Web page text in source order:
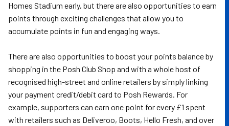
Homes Stadium early, but there are also opportunities to earn
points through exciting challenges that allow you to
accumulate points in fun and engaging ways.
There are also opportunities to boost your points balance by
shopping in the Posh Club Shop and with a whole host of
recognised high-street and online retailers by simply linking
your payment credit/debit card to Posh Rewards. For
example, supporters can earn one point for every £1 spent
with retailers such as Deliveroo, Boots, Hello Fresh, and over